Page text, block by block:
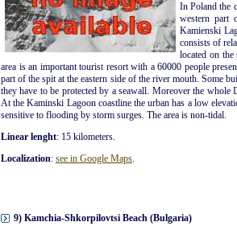
In Poland the
western part
Kamienski
consists of
located on
area is an important tourist resort with a 60000 people
part of the spit at the eastern side of the river mouth. Some
they have to be protected by a seawall. Moreover the
At the Kaminski Lagoon coastline the urban has a low
sensitive to flooding by storm surges. The area is non-tidal.
Linear lenght: 15 kilometers.
Localization: see in Google Maps.
9) Kamchia-Shkorpilovtsi Beach (Bulgaria)